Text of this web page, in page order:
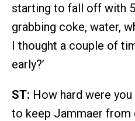
starting to fall off with
grabbing coke, water,
I thought a couple of
early?’
ST: How hard were
to keep Jammaer from